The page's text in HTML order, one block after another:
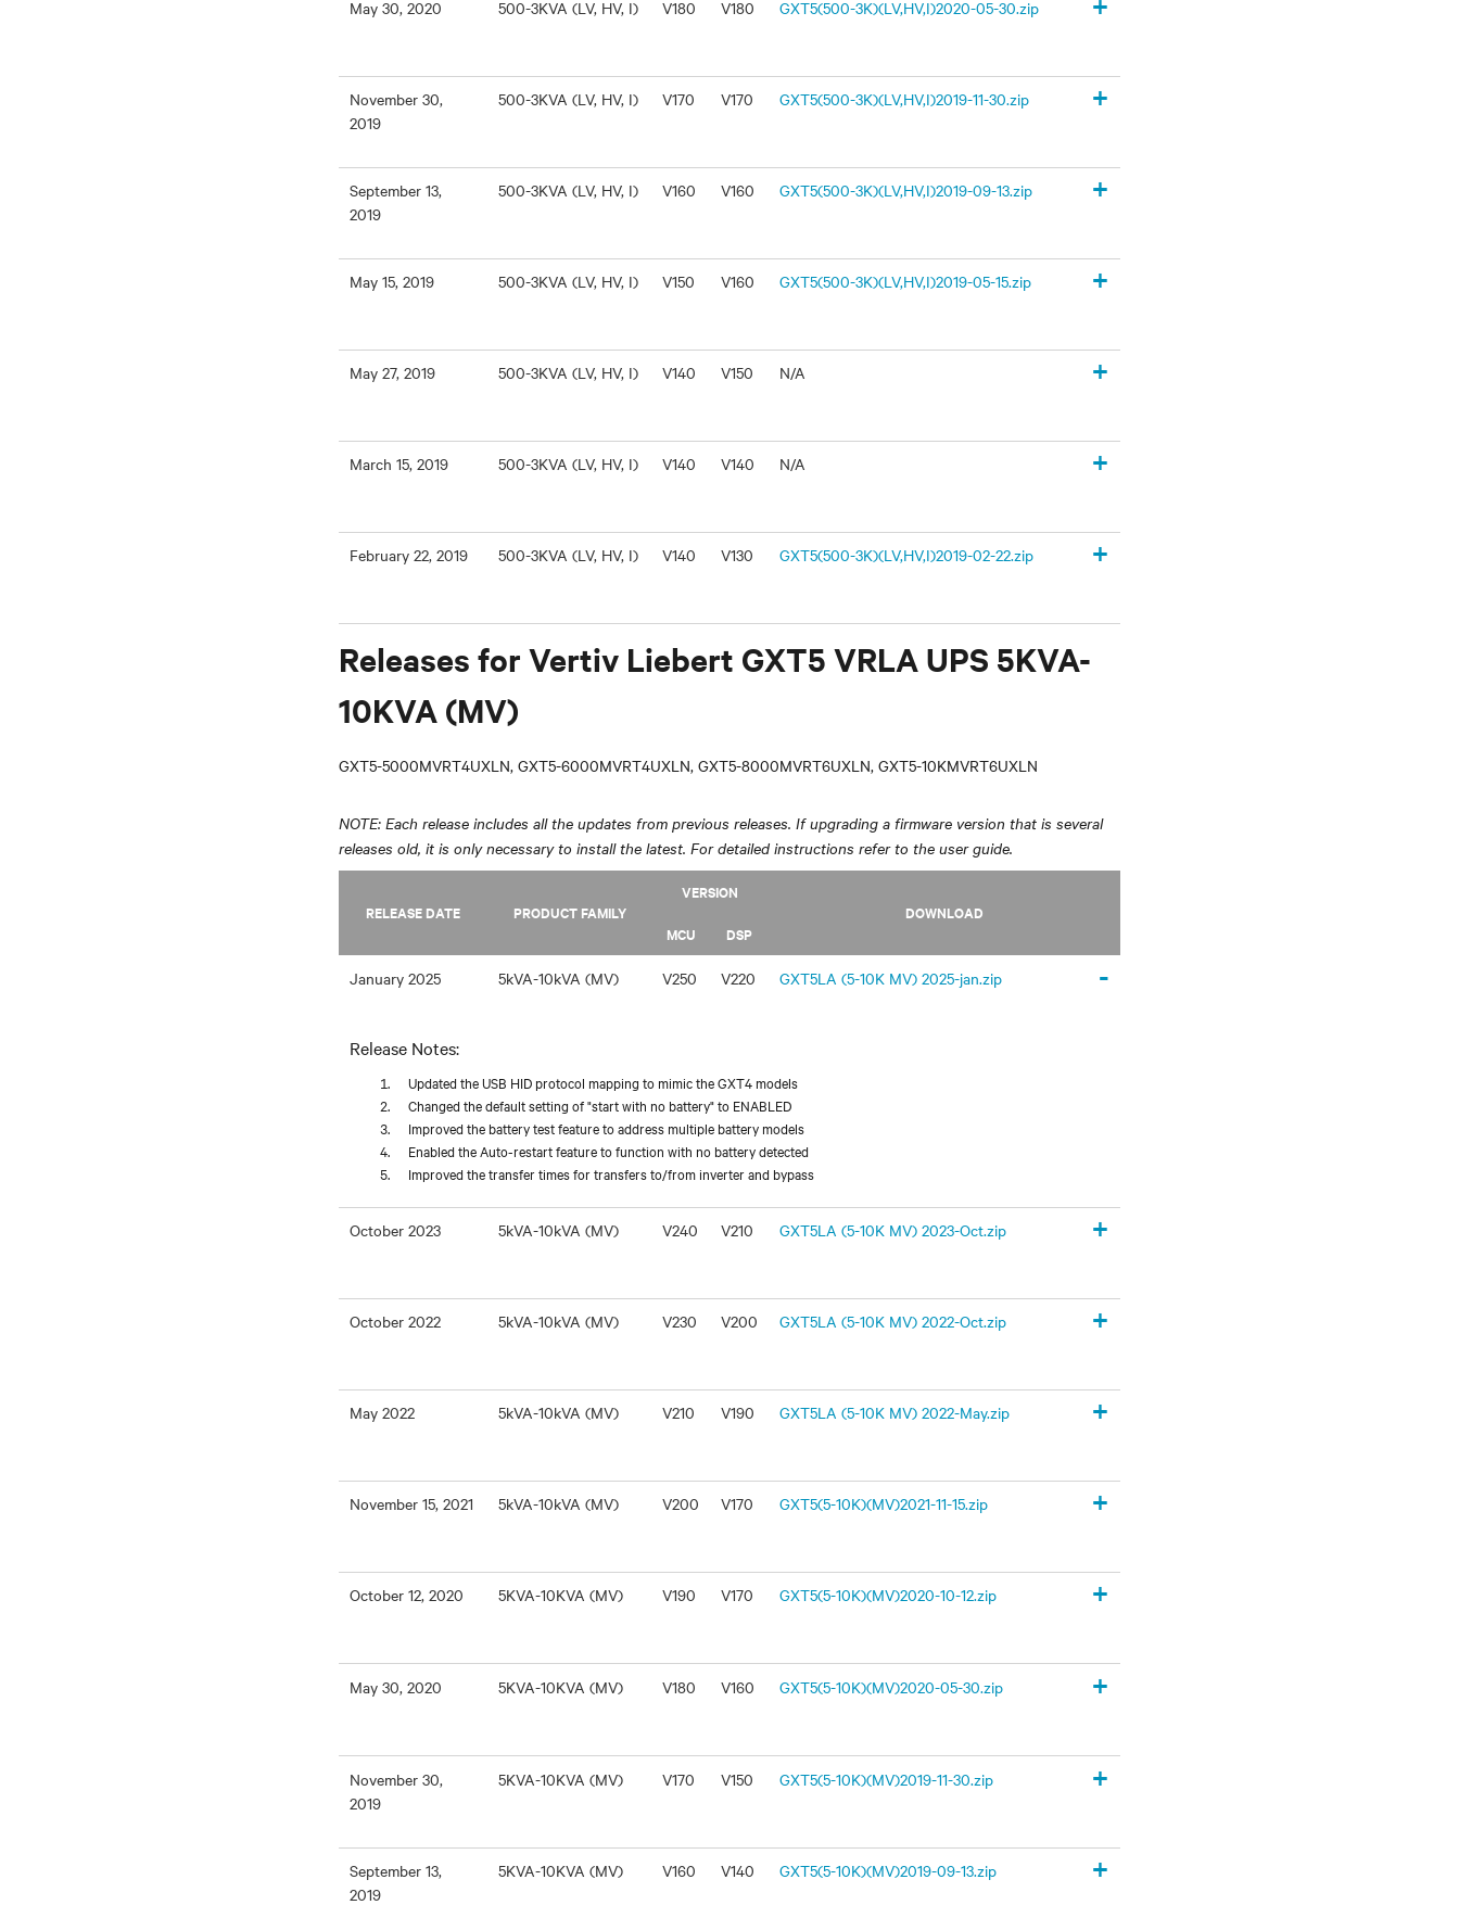
May 30, 2020 500-3KVA (LV, HV, I) V180 V180 GXT5(500-3K)(LV,HV,I)2020-05-30.zip
November 30,
2019
500-3KVA (LV, HV, I) V170 V170 GXT5(500-3K)(LV,HV,I)2019-11-30.zip +
September 13,
2019
500-3KVA (LV, HV, I) V160 V160 GXT5(500-3K)(LV,HV,I)2019-09-13.zip +
May 15, 2019 500-3KVA (LV, HV, I) V150 V160 GXT5(500-3K)(LV,HV,I)2019-05-15.zip +
May 27, 2019 500-3KVA (LV, HV, I) V140 V150 N/A +
March 15, 2019 500-3KVA (LV, HV, I) V140 V140 N/A +
February 22, 2019 500-3KVA (LV, HV, I) V140 V130 GXT5(500-3K)(LV,HV,I)2019-02-22.zip +
Releases for Vertiv Liebert GXT5 VRLA UPS 5KVA-
10KVA (MV)
GXT5-5000MVRT4UXLN, GXT5-6000MVRT4UXLN, GXT5-8000MVRT6UXLN, GXT5-10KMVRT6UXLN
NOTE: Each release includes all the updates from previous releases. If upgrading a firmware version that is several
releases old, it is only necessary to install the latest. For detailed instructions refer to the user guide.
RELEASE DATE PRODUCT FAMILY
VERSION
DOWNLOAD
MCU
DSP
January 2025 5kVA-10kVA (MV) V250 V220 GXT5LA (5-10K MV) 2025-jan.zip -
Release Notes:
Updated the USB HID protocol mapping to mimic the GXT4 models
Changed the default setting of "start with no battery" to ENABLED
Improved the battery test feature to address multiple battery models
Enabled the Auto-restart feature to function with no battery detected
Improved the transfer times for transfers to/from inverter and bypass
October 2023 5kVA-10kVA (MV) V240 V210 GXT5LA (5-10K MV) 2023-Oct.zip +
October 2022 5kVA-10kVA (MV) V230 V200 GXT5LA (5-10K MV) 2022-Oct.zip +
May 2022 5kVA-10kVA (MV) V210 V190 GXT5LA (5-10K MV) 2022-May.zip +
November 15, 2021 5kVA-10kVA (MV) V200 V170 GXT5(5-10K)(MV)2021-11-15.zip +
October 12, 2020 5KVA-10KVA (MV) V190 V170 GXT5(5-10K)(MV)2020-10-12.zip +
May 30, 2020 5KVA-10KVA (MV) V180 V160 GXT5(5-10K)(MV)2020-05-30.zip +
November 30,
2019
5KVA-10KVA (MV) V170 V150 GXT5(5-10K)(MV)2019-11-30.zip +
September 13,
2019
5KVA-10KVA (MV) V160 V140 GXT5(5-10K)(MV)2019-09-13.zip +